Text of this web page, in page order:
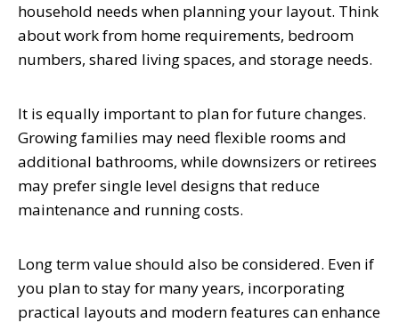
household needs when planning your layout. Think
about work from home requirements, bedroom
numbers, shared living spaces, and storage needs.
It is equally important to plan for future changes.
Growing families may need flexible rooms and
additional bathrooms, while downsizers or retirees
may prefer single level designs that reduce
maintenance and running costs.
Long term value should also be considered. Even if
you plan to stay for many years, incorporating
practical layouts and modern features can enhance